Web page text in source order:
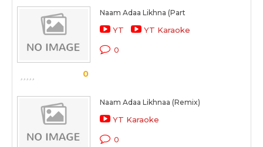
0
Naam Adaa Likhna (Part
YT YT Karaoke
0
Naam Adaa Likhnaa (Remix)
YT Karaoke
0